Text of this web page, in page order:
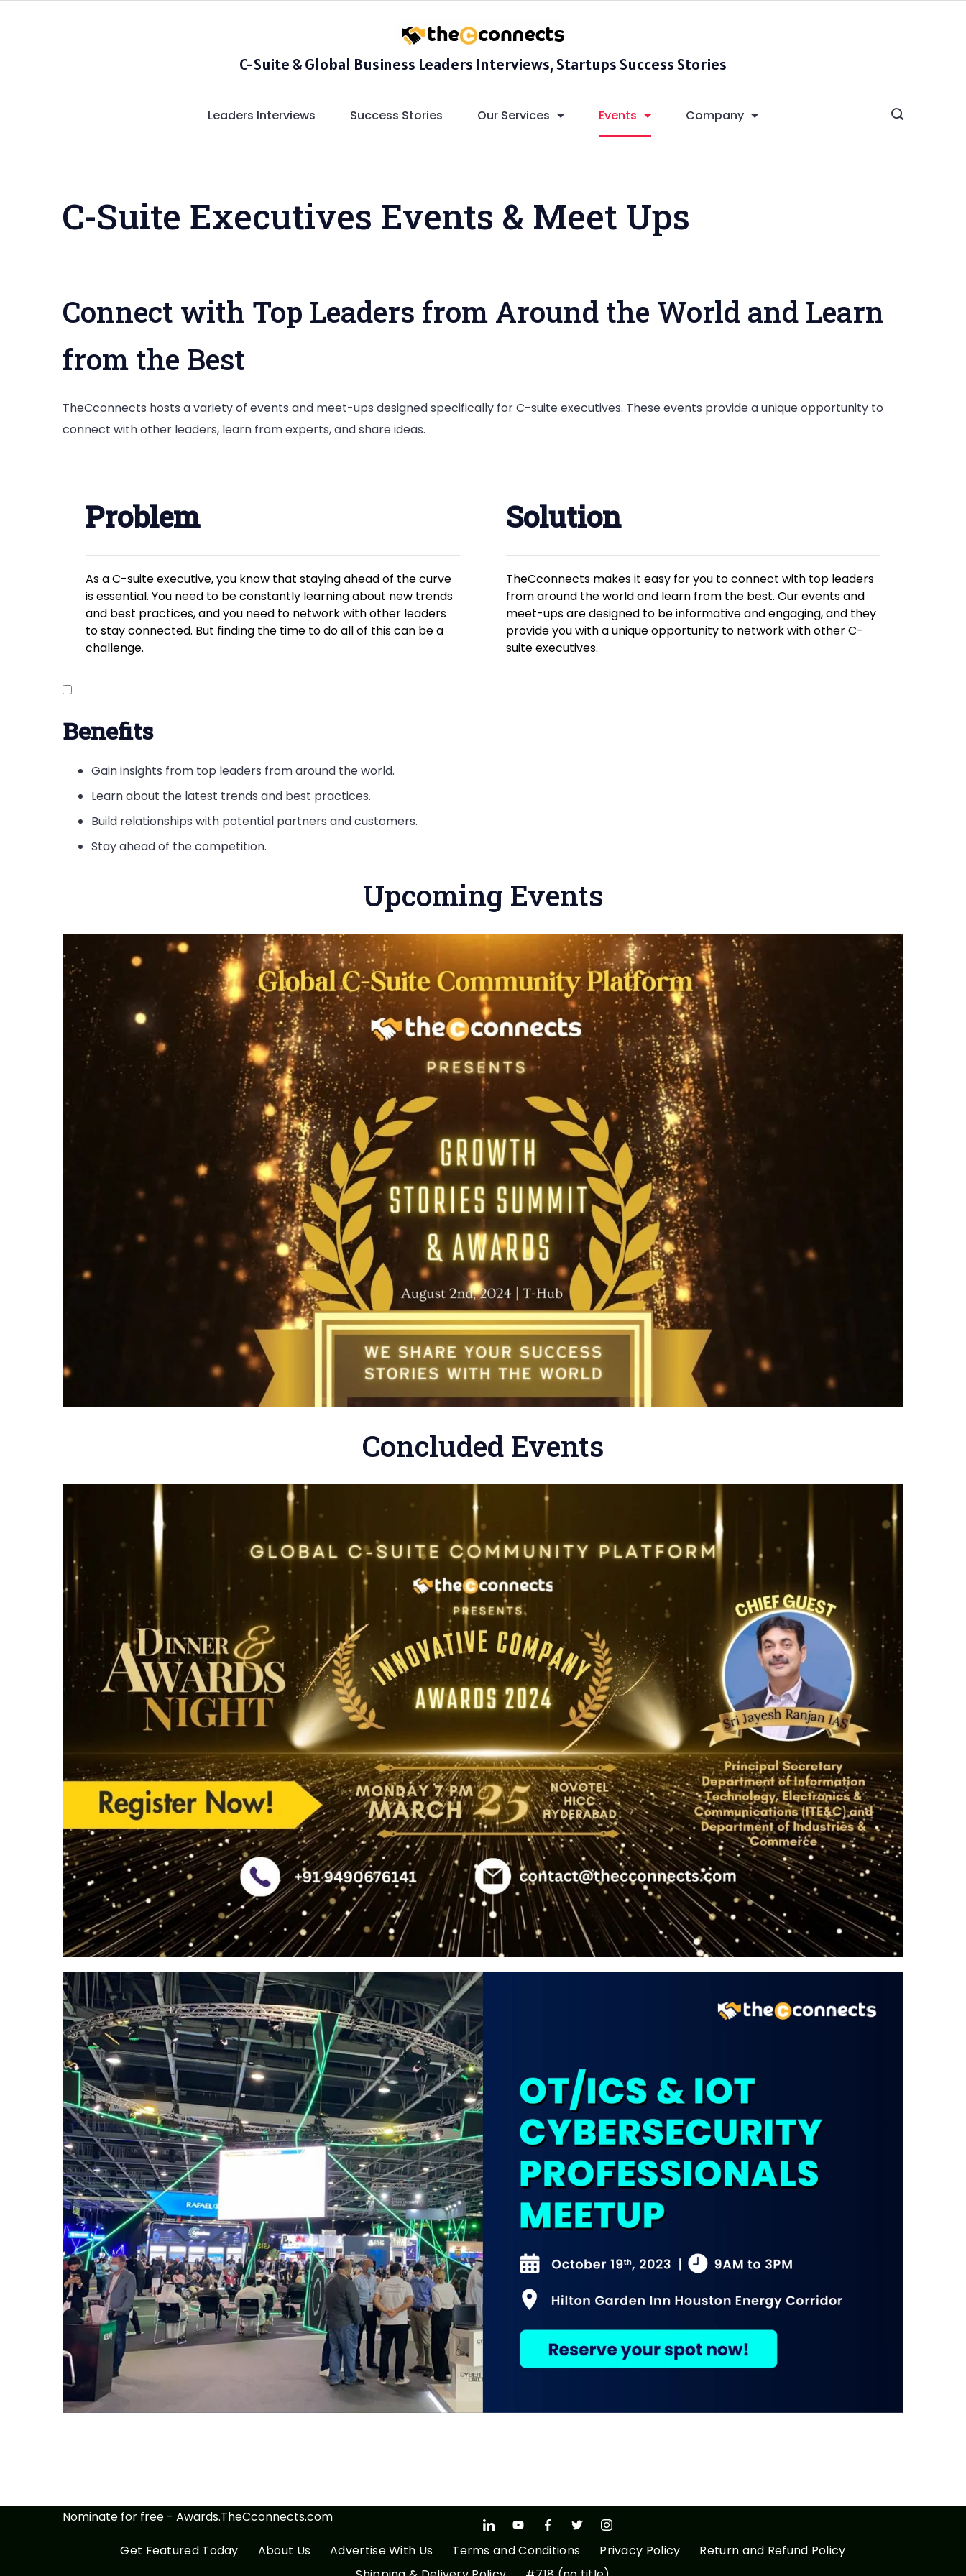
C-Suite & Global Business Leaders Interviews, Startups Success Stories
Leaders Interviews Success Stories Our Services Events Company
C-Suite Executives Events & Meet Ups
Connect with Top Leaders from Around the World and Learn
from the Best
TheCconnects hosts a variety of events and meet-ups designed specifically for C-suite executives. These events provide a unique opportunity to
connect with other leaders, learn from experts, and share ideas.
Problem
As a C-suite executive, you know that staying ahead of the curve
is essential. You need to be constantly learning about new trends
and best practices, and you need to network with other leaders
to stay connected. But finding the time to do all of this can be a
challenge.
Solution
TheCconnects makes it easy for you to connect with top leaders
from around the world and learn from the best. Our events and
meet-ups are designed to be informative and engaging, and they
provide you with a unique opportunity to network with other C-
suite executives.
Benefits
Gain insights from top leaders from around the world.
Learn about the latest trends and best practices.
Build relationships with potential partners and customers.
Stay ahead of the competition.
Upcoming Events
Concluded Events
Nominate for free - Awards.TheCconnects.com
Get Featured Today About Us Advertise With Us Terms and Conditions Privacy Policy
Return and Refund Policy